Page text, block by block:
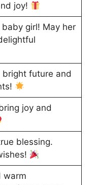
joy!
girl! May her
bright future and
joy and
blessing.
warm